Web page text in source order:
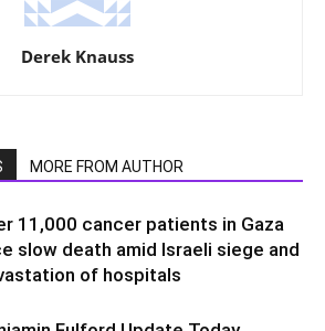
Derek Knauss
MORE FROM AUTHOR
11,000 cancer patients in Gaza
slow death amid Israeli siege and
of hospitals